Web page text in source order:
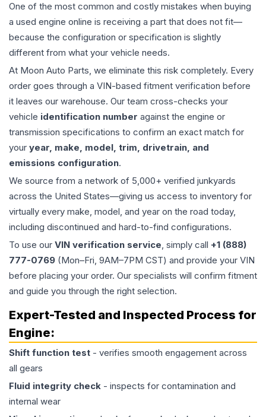
One of the most common and costly mistakes when buying
a used engine online is receiving a part that does not fit—
because the configuration or specification is slightly
different from what your vehicle needs.
At Moon Auto Parts, we eliminate this risk completely. Every
order goes through a VIN-based fitment verification before
it leaves our warehouse. Our team cross-checks your
vehicle identification number against the engine or
transmission specifications to confirm an exact match for
your year, make, model, trim, drivetrain, and
emissions configuration.
We source from a network of 5,000+ verified junkyards
across the United States—giving us access to inventory for
virtually every make, model, and year on the road today,
including discontinued and hard-to-find configurations.
To use our VIN verification service, simply call +1 (888)
777-0769 (Mon–Fri, 9AM–7PM CST) and provide your VIN
before placing your order. Our specialists will confirm fitment
and guide you through the right selection.
Expert-Tested and Inspected Process for
Engine:
Shift function test - verifies smooth engagement across
all gears
Fluid integrity check - inspects for contamination and
internal wear